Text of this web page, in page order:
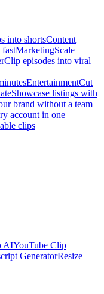
into shortsContent
fastMarketingScale
Clip episodes into viral
EntertainmentCut
Showcase listings with
brand without a team
account in one
clips
AIYouTube Clip
GeneratorResize